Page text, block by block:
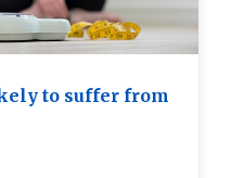
to suffer from